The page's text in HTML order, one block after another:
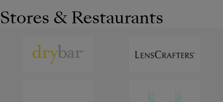
Stores & Restaurants